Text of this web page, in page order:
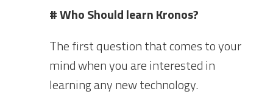
# Who Should learn Kronos?
The first question that comes to your
mind when you are interested in
learning any new technology.